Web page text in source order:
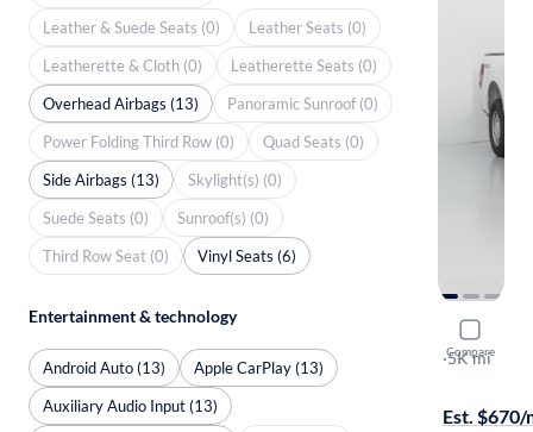
Compare
2024
XL
·5K mi
Est. $670/
Leather & Suede Seats (0)
Leather Seats (0)
Leatherette & Cloth (0)
Leatherette Seats (0)
Overhead Airbags (13)
Panoramic Sunroof (0)
Power Folding Third Row (0)
Quad Seats (0)
Side Airbags (13)
Skylight(s) (0)
Suede Seats (0)
Sunroof(s) (0)
Third Row Seat (0)
Vinyl Seats (6)
Entertainment & technology
Android Auto (13)
Apple CarPlay (13)
Auxiliary Audio Input (13)